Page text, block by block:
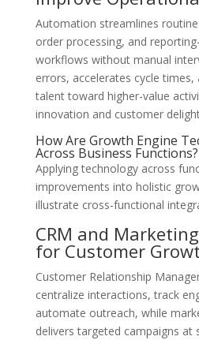
Automation streamlines
order processing, and
workflows without manual
errors, accelerates cycle
talent toward higher-value
innovation and customer
How Are Growth Engine
Across Business Functions?
Applying technology across
improvements into holistic
illustrate cross-functional
CRM and
for Customer
Customer Relationship
centralize interactions, track
automate outreach, while
delivers targeted campaigns at